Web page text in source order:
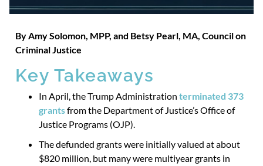
By Amy Solomon, MPP, and Betsy Pearl, MA, Council on
Criminal Justice
Key Takeaways
In April, the Trump Administration terminated 373
grantsfrom the Department of Justice’s Office of
Justice Programs (OJP).
The defunded grants were initially valued at about
$820 million, but many were multiyear grants in